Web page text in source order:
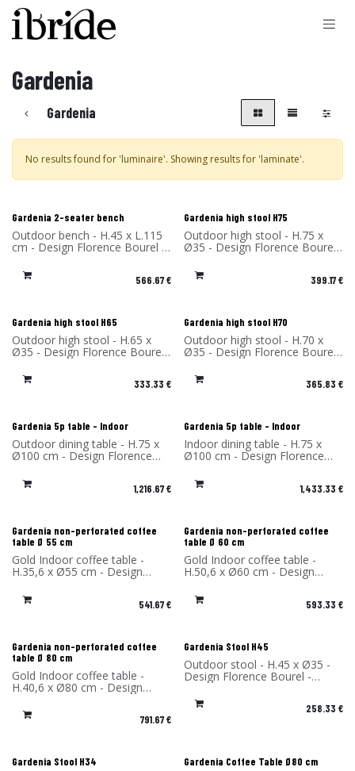
Skip to Content
Gardenia
Gardenia
No results found for 'luminaire'. Showing results for 'laminate'.
New!
Gardenia 2-seater bench
Outdoor bench - H.45 x L.115
cm - Design Florence Bourel -
Material: High Pressure
Laminate - Made in France
566.67€
New!
Gardenia high stool H75
Outdoor high stool - H.75 x
Ø35 - Design Florence Bourel
- Material: High Pressure
Laminate - Made in France
399.17€
New!
Gardenia high stool H65
Outdoor high stool - H.65 x
Ø35 - Design Florence Bourel
- Material: High Pressure
Laminate - Made in France
333.33 €
New!
Gardenia high stool H70
Outdoor high stool - H.70 x
Ø35 - Design Florence Bourel
- Material: High Pressure
Laminate - Made in France
365.83 €
Gardenia 5p table - Indoor
Outdoor dining table - H.75 x
Ø100 cm - Design Florence
Bourel - Material: High-
Pressure Laminate - Made in
France 1,216.67€
Gardenia 5p table - Indoor
Indoor dining table - H.75 x
Ø100 cm - Design Florence
Bourel - Materials: Top in
Fenix and legs in High-
Pressure Laminate - Made in
1,433.33 €
Gardenia non-perforated coffee
table Ø 55 cm
Gold Indoor coffee table -
H.35,6 x Ø55 cm - Design
Florence Bourel - Material:
High-pressure laminate - Made
in France 541.67€
Gardenia non-perforated coffee
table Ø 60 cm
Gold Indoor coffee table -
H.50,6 x Ø60 cm - Design
Florence Bourel - Material:
High-pressure laminate - Made
in France 593.33 €
Gardenia non-perforated coffee
table Ø 80 cm
Gold Indoor coffee table -
H.40,6 x Ø80 cm - Design
Florence Bourel - Material:
High-pressure laminate - Made
in France 791.67€
Gardenia Stool H45
Outdoor stool - H.45 x Ø35 -
Design Florence Bourel -
Material: High Pressure
Laminate - Made in France
258.33 €
Gardenia Stool H34 Gardenia Coffee Table Ø80 cm